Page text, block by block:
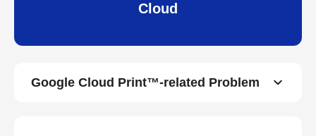
Cloud
Google Cloud Print™-related Problem